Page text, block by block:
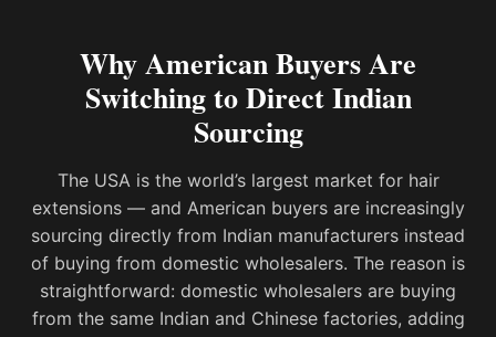
Why American Buyers Are
Switching to Direct Indian
Sourcing
The USA is the world’s largest market for hair
extensions — and American buyers are increasingly
sourcing directly from Indian manufacturers instead
of buying from domestic wholesalers. The reason is
straightforward: domestic wholesalers are buying
from the same Indian and Chinese factories, adding